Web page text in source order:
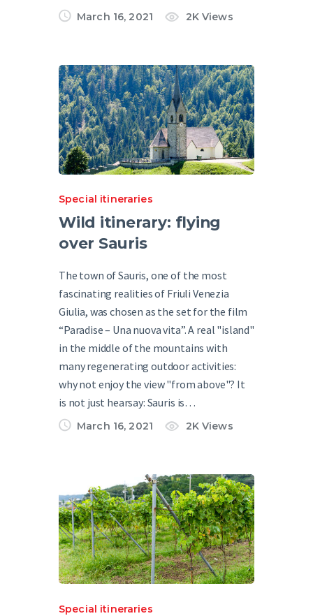
March 16, 2021 2K Views
Special itineraries
Wild itinerary: flying
over Sauris
The town of Sauris, one of the most
fascinating realities of Friuli Venezia
Giulia, was chosen as the set for the film
“Paradise – Una nuova vita”. A real "island"
in the middle of the mountains with
many regenerating outdoor activities:
why not enjoy the view "from above"? It
is not just hearsay: Sauris is…
March 16, 2021 2K Views
Special itineraries